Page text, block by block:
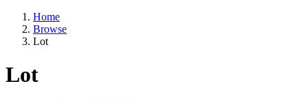
Home
Browse
Lot
Lot